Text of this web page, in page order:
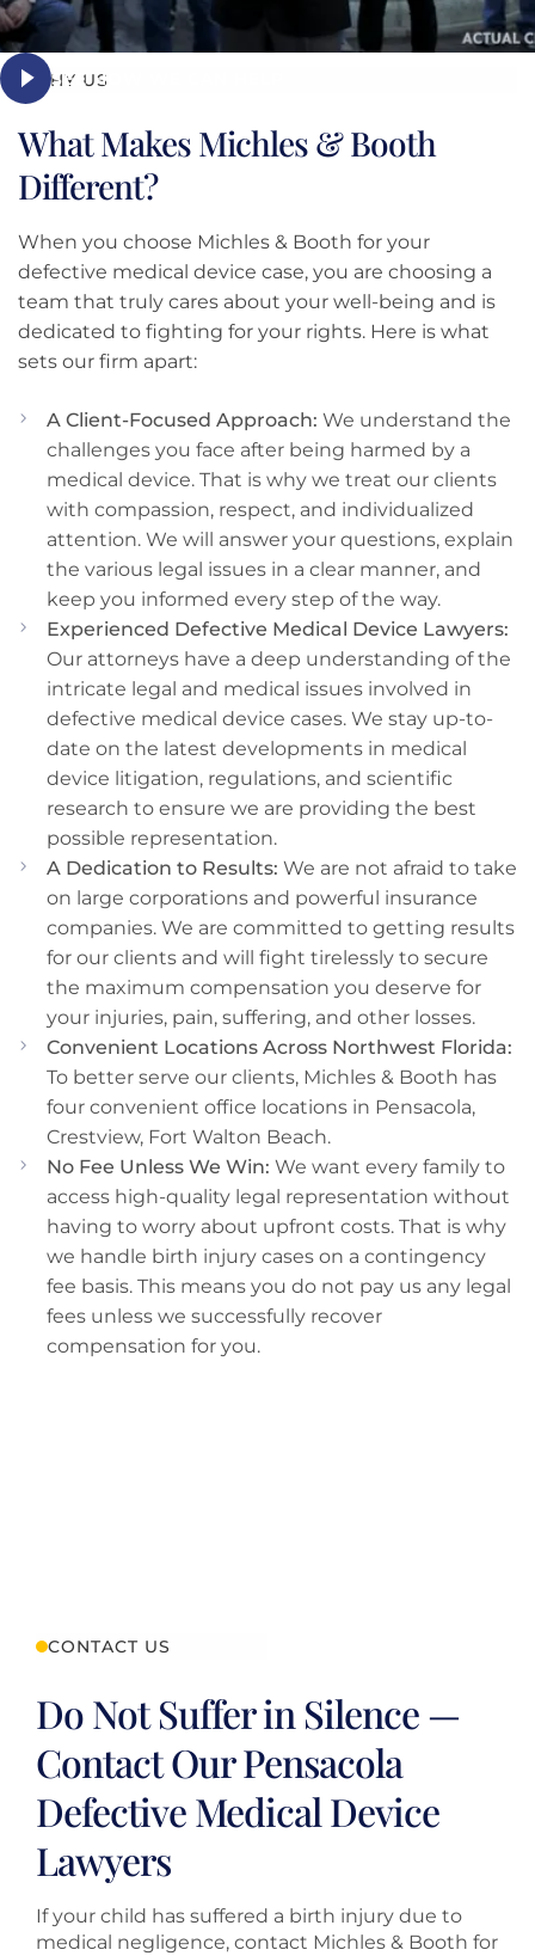
WHY US
What Makes Michles & Booth
Different?
When you choose Michles & Booth for your
defective medical device case, you are choosing a
team that truly cares about your well-being and is
dedicated to fighting for your rights. Here is what
sets our firm apart:
A Client-Focused Approach: We understand the
challenges you face after being harmed by a
medical device. That is why we treat our clients
with compassion, respect, and individualized
attention. We will answer your questions, explain
the various legal issues in a clear manner, and
keep you informed every step of the way.
Experienced Defective Medical Device Lawyers:
Our attorneys have a deep understanding of the
intricate legal and medical issues involved in
defective medical device cases. We stay up-to-
date on the latest developments in medical
device litigation, regulations, and scientific
research to ensure we are providing the best
possible representation.
A Dedication to Results: We are not afraid to take
on large corporations and powerful insurance
companies. We are committed to getting results
for our clients and will fight tirelessly to secure
the maximum compensation you deserve for
your injuries, pain, suffering, and other losses.
Convenient Locations Across Northwest Florida:
To better serve our clients, Michles & Booth has
four convenient office locations in Pensacola,
Crestview, Fort Walton Beach.
No Fee Unless We Win: We want every family to
access high-quality legal representation without
having to worry about upfront costs. That is why
we handle birth injury cases on a contingency
fee basis. This means you do not pay us any legal
fees unless we successfully recover
compensation for you.
SEE HOW WE CAN HELP
CONTACT US
Do Not Suffer in Silence —
Contact Our Pensacola
Defective Medical Device
Lawyers
If your child has suffered a birth injury due to
medical negligence, contact Michles & Booth for